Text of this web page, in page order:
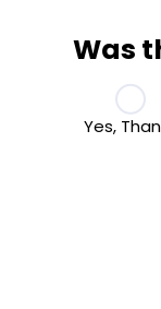
Was
Yes,